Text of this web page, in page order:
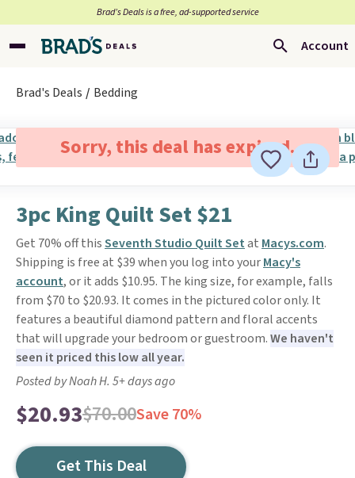
Brad’s Deals is a free, ad-supported service
Account
Brad's Deals Bedding
Sorry, this deal has expired.
3pc King Quilt Set $21
Get 70% off thisSeventh Studio Quilt Setat Macys.com.
Shipping is free at $39 when you log into yourMacy's
account, or it adds $10.95. The king size, for example, falls
from $70 to $20.93. It comes in the pictured color only. It
features a beautiful diamond pattern and floral accents
that will upgrade your bedroom or guestroom.We haven't
seen it priced this low all year.
Posted by Noah H. 5+ days ago
$20.93$70.00Save 70%
Get This Deal